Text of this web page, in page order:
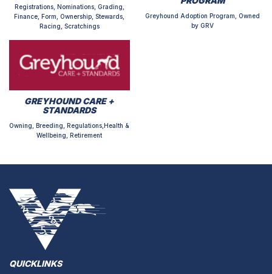
Registrations, Nominations, Grading,
Finance, Form, Ownership, Stewards,
Racing, Scratchings
Greyhound Adoption Program, Owned
by GRV
GREYHOUND CARE +
STANDARDS
Owning, Breeding, Regulations,Health &
Wellbeing, Retirement
QUICKLINKS